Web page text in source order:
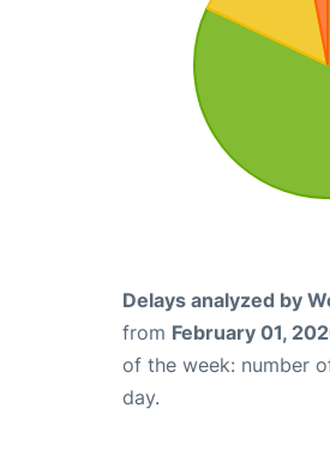
Delays analyzed by
from February 01,
of the week: number
day.